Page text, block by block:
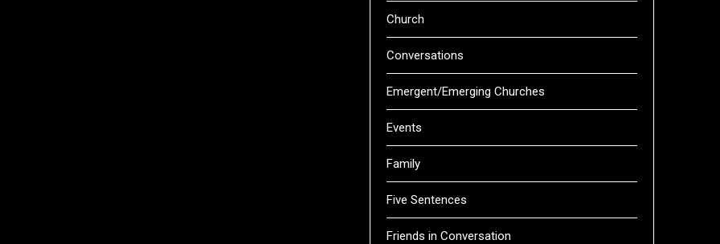
Church
Conversations
Emergent/Emerging Churches
Events
Family
Five Sentences
Friends in Conversation